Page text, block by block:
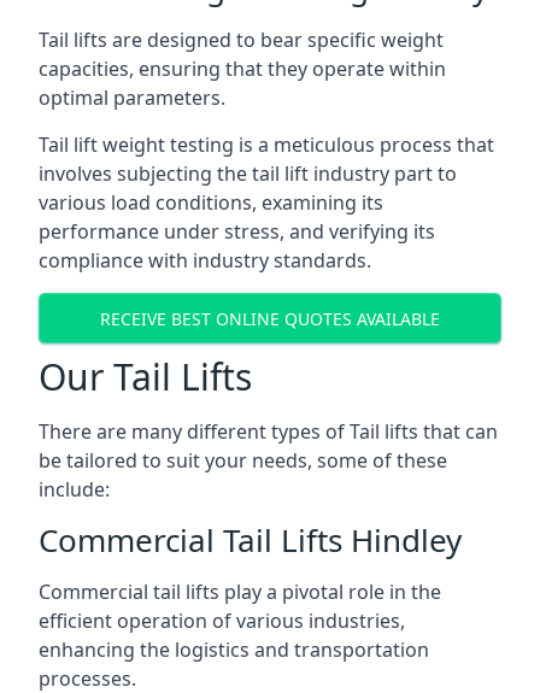
Tail lifts are designed to bear specific weight
capacities, ensuring that they operate within
optimal parameters.
Tail lift weight testing is a meticulous process that
involves subjecting the tail lift industry part to
various load conditions, examining its
performance under stress, and verifying its
compliance with industry standards.
RECEIVE BEST ONLINE QUOTES AVAILABLE
Our Tail Lifts
There are many different types of Tail lifts that can
be tailored to suit your needs, some of these
include:
Commercial Tail Lifts Hindley
Commercial tail lifts play a pivotal role in the
efficient operation of various industries,
enhancing the logistics and transportation
processes.